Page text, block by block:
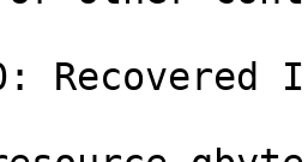
Recovered